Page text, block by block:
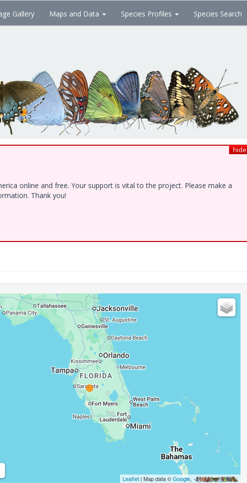
Gallery Maps and Data Species Profiles Species Search
hide
online and free. Your support is vital to the project. Please make a
Thank you!
Leaflet| Map data ©Google,